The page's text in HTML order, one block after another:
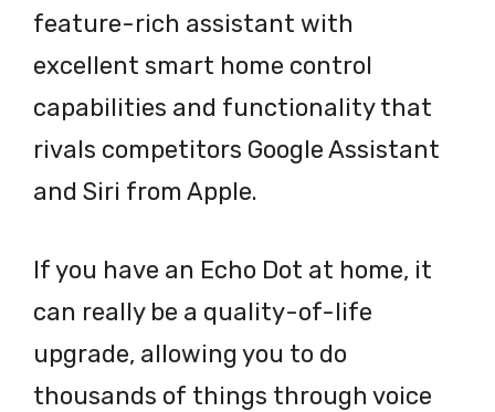
feature-rich assistant with
excellent smart home control
capabilities and functionality that
rivals competitors Google Assistant
and Siri from Apple.
If you have an Echo Dot at home, it
can really be a quality-of-life
upgrade, allowing you to do
thousands of things through voice